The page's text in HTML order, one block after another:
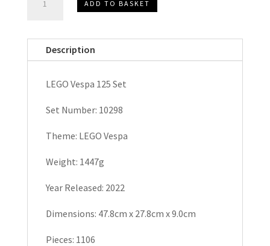
VESPA,
125
Set
ADD TO BASKET
Description
LEGO Vespa 125 Set
Set Number: 10298
Theme: LEGO Vespa
Weight: 1447g
Year Released: 2022
Dimensions: 47.8cm x 27.8cm x 9.0cm
Pieces: 1106